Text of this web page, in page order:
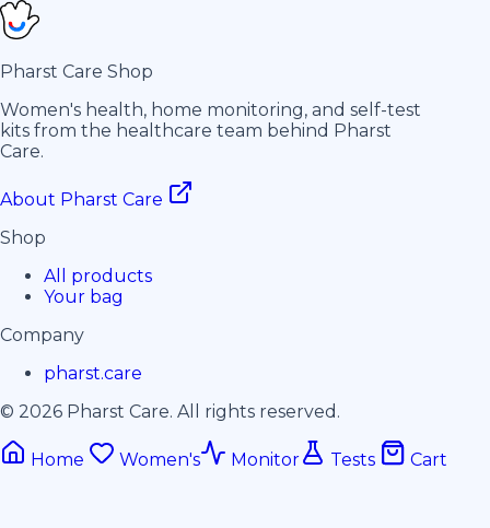
Pharst Care Shop
Women's health, home monitoring, and self-test
kits from the healthcare team behind Pharst
Care.
About Pharst Care
Shop
All products
Your bag
Company
pharst.care
© 2026 Pharst Care. All rights reserved.
Home Women's Monitor Tests Cart